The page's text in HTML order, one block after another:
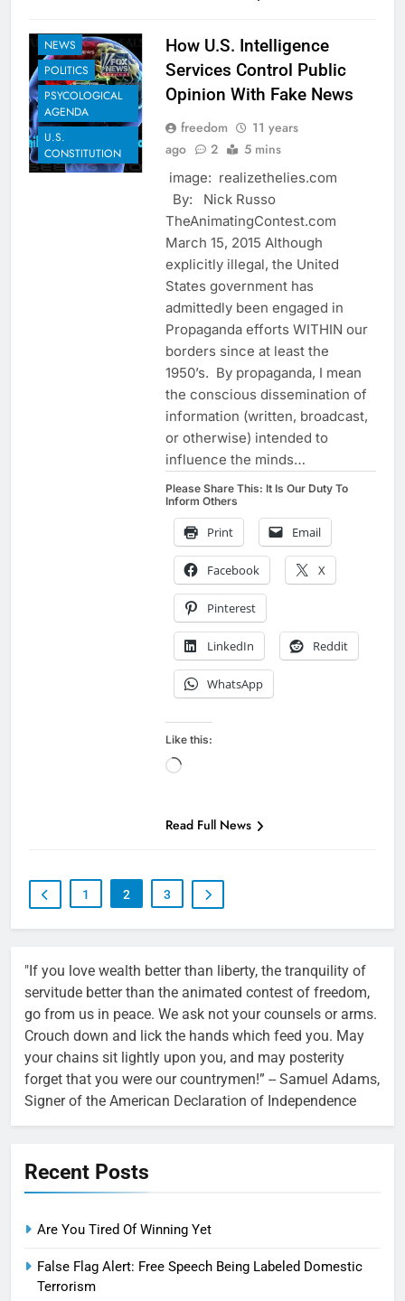
NEWS
POLITICS
PSYCOLOGICAL
AGENDA
U.S.
CONSTITUTION
How U.S. Intelligence
Services Control Public
Opinion With Fake News
freedom
11 years
ago
2 5 mins
image: realizethelies.com
By: Nick Russo
TheAnimatingContest.com
March 15, 2015 Although
explicitly illegal, the United
States government has
admittedly been engaged in
Propaganda efforts WITHIN our
borders since at least the
1950’s. By propaganda, I mean
the conscious dissemination of
information (written, broadcast,
or otherwise) intended to
influence the minds…
Please Share This: It Is Our Duty To
Inform Others
Print Email
Facebook X
Pinterest
LinkedIn Reddit
WhatsApp
Like this:
Loading…
Read Full News
1 2 3
"If you love wealth better than liberty, the tranquility of
servitude better than the animated contest of freedom,
go from us in peace. We ask not your counsels or arms.
Crouch down and lick the hands which feed you. May
your chains sit lightly upon you, and may posterity
forget that you were our countrymen!” -- Samuel Adams,
Signer of the American Declaration of Independence
Recent Posts
Are You Tired Of Winning Yet
False Flag Alert: Free Speech Being Labeled Domestic
Terrorism